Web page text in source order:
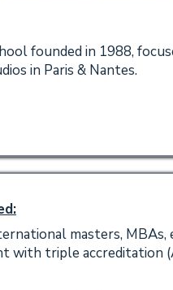
founded in 1988,
in Paris & Nantes.
masters, MBAs,
with triple accreditation